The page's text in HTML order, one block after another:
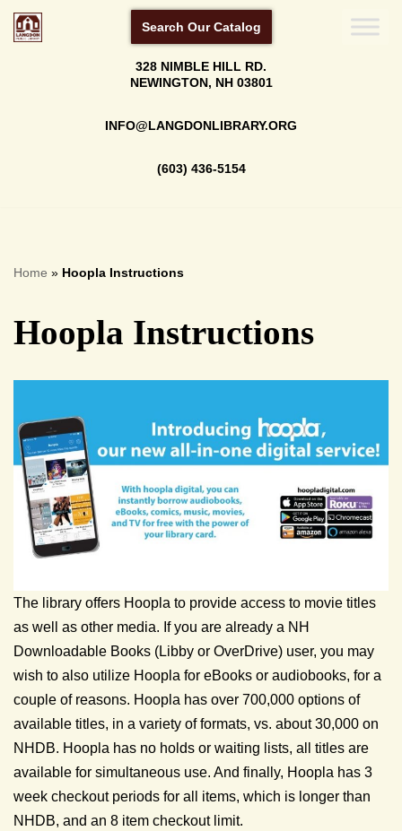
Search Our Catalog
328 NIMBLE HILL RD.
NEWINGTON, NH 03801
INFO@LANGDONLIBRARY.ORG
(603) 436-5154
Home » Hoopla Instructions
Hoopla Instructions
The library offers Hoopla to provide access to movie titles
as well as other media. If you are already a NH
Downloadable Books (Libby or OverDrive) user, you may
wish to also utilize Hoopla for eBooks or audiobooks, for a
couple of reasons. Hoopla has over 700,000 options of
available titles, in a variety of formats, vs. about 30,000 on
NHDB. Hoopla has no holds or waiting lists, all titles are
available for simultaneous use. And finally, Hoopla has 3
week checkout periods for all items, which is longer than
NHDB, and an 8 item checkout limit.